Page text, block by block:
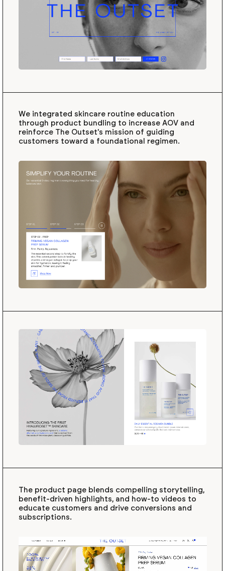
We integrated skincare routine education
through product bundling to increase AOV and
reinforce The Outset's mission of guiding
customers toward a foundational regimen.
The product page blends compelling storytelling,
benefit-driven highlights, and how-to videos to
educate customers and drive conversions and
subscriptions.